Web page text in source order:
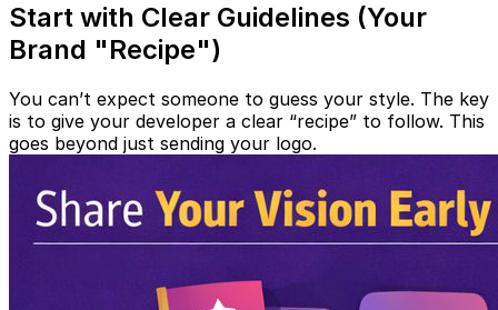
Start with Clear Guidelines (Your
Brand "Recipe")
You can’t expect someone to guess your style. The key
is to give your developer a clear “recipe” to follow. This
goes beyond just sending your logo.